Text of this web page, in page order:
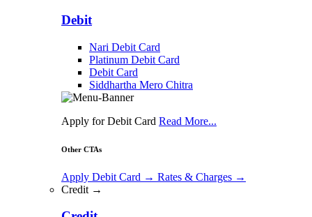
Debit
Nari Debit Card
Platinum Debit Card
Debit Card
Siddhartha Mero Chitra
Apply for Debit Card Read More...
Other CTAs
Apply Debit Card → Rates & Charges →
Credit →